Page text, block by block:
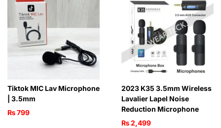
Tiktok MIC Lav Microphone
| 3.5mm
₨799
2023 K35 3.5mm Wireless
Lavalier Lapel Noise
Reduction Microphone
₨2,499